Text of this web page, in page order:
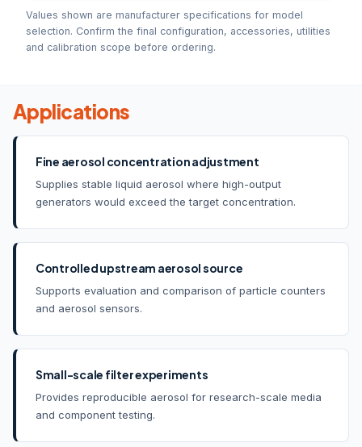
Values shown are manufacturer specifications for model
selection. Confirm the final configuration, accessories, utilities
and calibration scope before ordering.
Applications
Fine aerosol concentration adjustment
Supplies stable liquid aerosol where high-output
generators would exceed the target concentration.
Controlled upstream aerosol source
Supports evaluation and comparison of particle counters
and aerosol sensors.
Small-scale filter experiments
Provides reproducible aerosol for research-scale media
and component testing.